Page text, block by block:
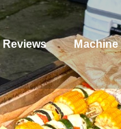
Reviews Machine